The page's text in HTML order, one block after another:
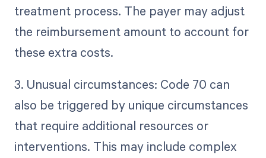
treatment process. The payer may adjust
the reimbursement amount to account for
these extra costs.
3. Unusual circumstances: Code 70 can
also be triggered by unique circumstances
that require additional resources or
interventions. This may include complex